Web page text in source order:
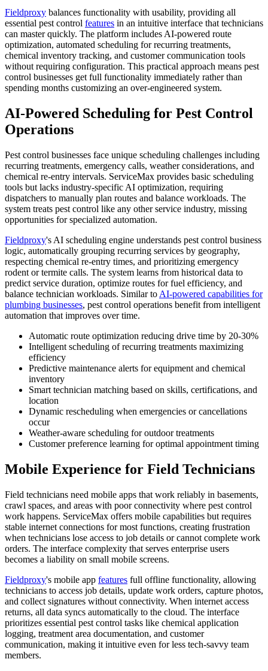
Fieldproxy balances functionality with usability, providing all
essential pest control features in an intuitive interface that technicians
can master quickly. The platform includes AI-powered route
optimization, automated scheduling for recurring treatments,
chemical inventory tracking, and customer communication tools
without requiring configuration. This practical approach means pest
control businesses get full functionality immediately rather than
spending months customizing an over-engineered system.
AI-Powered Scheduling for Pest Control
Operations
Pest control businesses face unique scheduling challenges including
recurring treatments, emergency calls, weather considerations, and
chemical re-entry intervals. ServiceMax provides basic scheduling
tools but lacks industry-specific AI optimization, requiring
dispatchers to manually plan routes and balance workloads. The
system treats pest control like any other service industry, missing
opportunities for specialized automation.
Fieldproxy's AI scheduling engine understands pest control business
logic, automatically grouping recurring services by geography,
respecting chemical re-entry times, and prioritizing emergency
rodent or termite calls. The system learns from historical data to
predict service duration, optimize routes for fuel efficiency, and
balance technician workloads. Similar to AI-powered capabilities for
plumbing businesses, pest control operations benefit from intelligent
automation that improves over time.
Automatic route optimization reducing drive time by 20-30%
Intelligent scheduling of recurring treatments maximizing
efficiency
Predictive maintenance alerts for equipment and chemical
inventory
Smart technician matching based on skills, certifications, and
location
Dynamic rescheduling when emergencies or cancellations
occur
Weather-aware scheduling for outdoor treatments
Customer preference learning for optimal appointment timing
Mobile Experience for Field Technicians
Field technicians need mobile apps that work reliably in basements,
crawl spaces, and areas with poor connectivity where pest control
work happens. ServiceMax offers mobile capabilities but requires
stable internet connections for most functions, creating frustration
when technicians lose access to job details or cannot complete work
orders. The interface complexity that serves enterprise users
becomes a liability on small mobile screens.
Fieldproxy's mobile app features full offline functionality, allowing
technicians to access job details, update work orders, capture photos,
and collect signatures without connectivity. When internet access
returns, all data syncs automatically to the cloud. The interface
prioritizes essential pest control tasks like chemical application
logging, treatment area documentation, and customer
communication, making it intuitive even for less tech-savvy team
members.